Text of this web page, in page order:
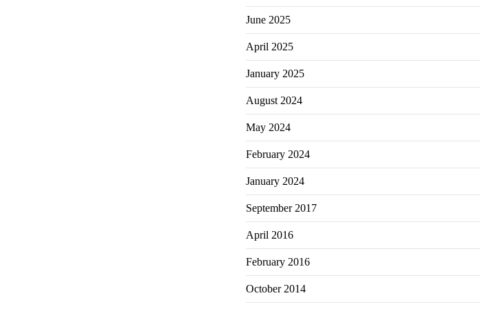
June 2025
April 2025
January 2025
August 2024
May 2024
February 2024
January 2024
September 2017
April 2016
February 2016
October 2014